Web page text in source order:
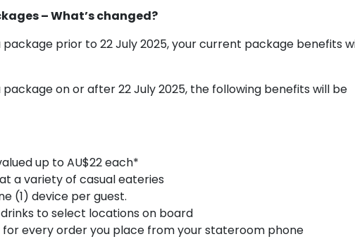
– What’s changed?
package prior to 22 July 2025, your current package benefits
on or after 22 July 2025, the following benefits will be
up to AU$22 each*
a variety of casual eateries
(1) device per guest.
to select locations on board
for every order you place from your stateroom phone